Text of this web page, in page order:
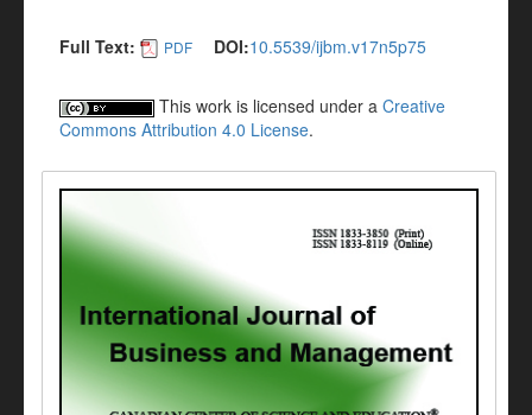
Full Text: PDF DOI:10.5539/ijbm.v17n5p75
This work is licensed under a Creative
Commons Attribution 4.0 License.